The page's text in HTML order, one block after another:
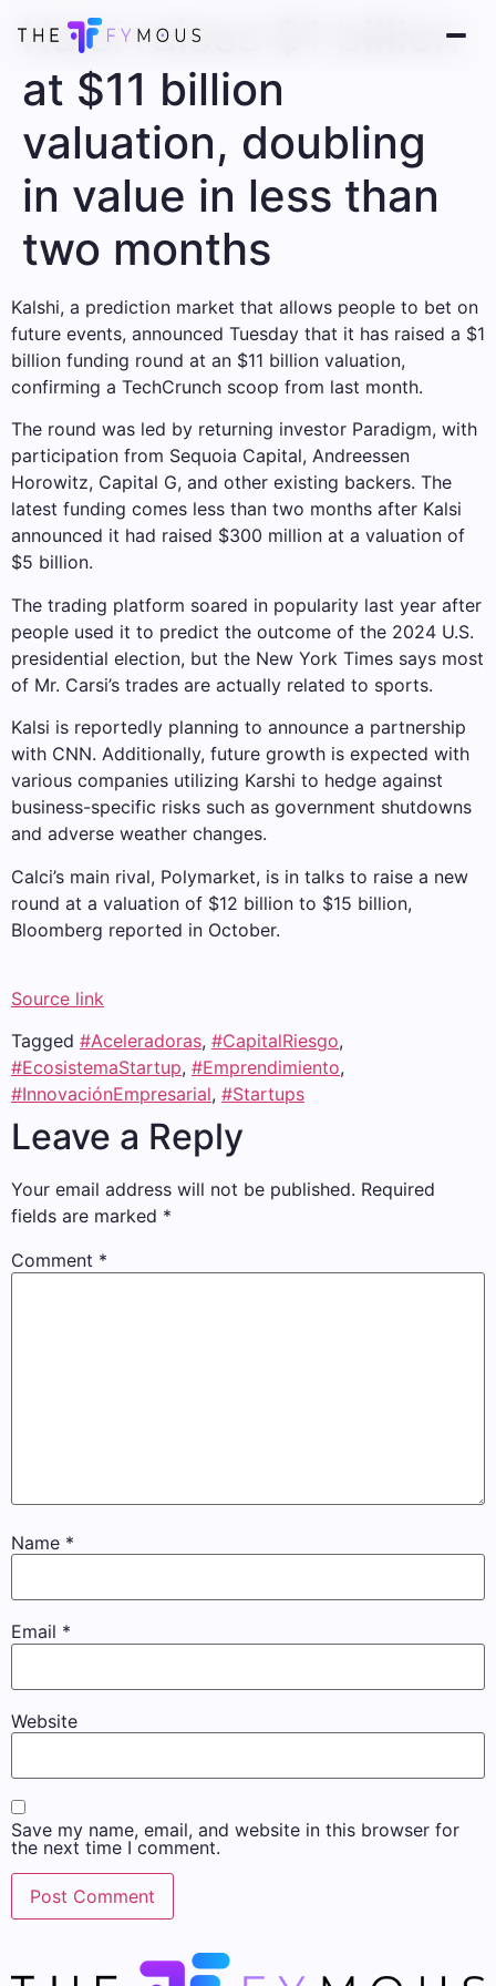
Kalsi raises $1 billion
at $11 billion
valuation, doubling
in value in less than
two months
Kalshi, a prediction market that allows people to bet on
future events, announced Tuesday that it has raised a $1
billion funding round at an $11 billion valuation,
confirming a TechCrunch scoop from last month.
The round was led by returning investor Paradigm, with
participation from Sequoia Capital, Andreessen
Horowitz, Capital G, and other existing backers. The
latest funding comes less than two months after Kalsi
announced it had raised $300 million at a valuation of
$5 billion.
The trading platform soared in popularity last year after
people used it to predict the outcome of the 2024 U.S.
presidential election, but the New York Times says most
of Mr. Carsi’s trades are actually related to sports.
Kalsi is reportedly planning to announce a partnership
with CNN. Additionally, future growth is expected with
various companies utilizing Karshi to hedge against
business-specific risks such as government shutdowns
and adverse weather changes.
Calci’s main rival, Polymarket, is in talks to raise a new
round at a valuation of $12 billion to $15 billion,
Bloomberg reported in October.
Source link
Tagged #Aceleradoras, #CapitalRiesgo,
#EcosistemaStartup, #Emprendimiento,
#InnovaciónEmpresarial, #Startups
Leave a Reply
Your email address will not be published. Required
fields are marked *
Comment *
Name *
Email *
Website
Save my name, email, and website in this browser for
the next time I comment.